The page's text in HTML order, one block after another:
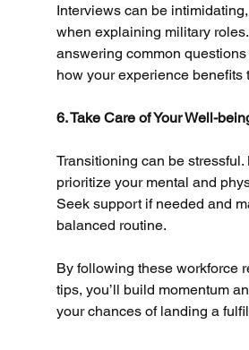
Interviews can be
when explaining military
answering common
how your experience benefits
6. Take Care of Your Well-
Transitioning can be stressful.
prioritize your mental and
Seek support if needed and
balanced routine.
By following these workforce
tips, you’ll build momentum
your chances of landing a